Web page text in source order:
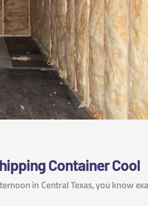
Container Cool
in Central Texas, you know